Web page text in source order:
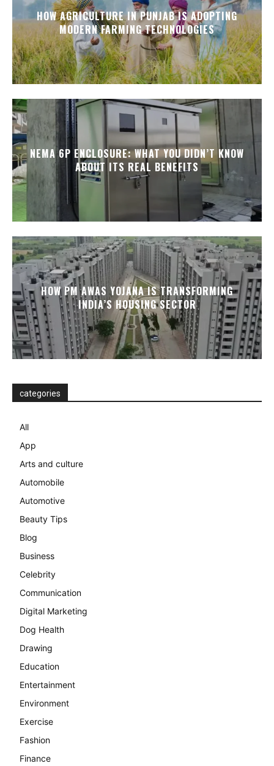
HOW AGRICULTURE IN PUNJAB IS ADOPTING
MODERN FARMING TECHNOLOGIES
NEMA 6P ENCLOSURE: WHAT YOU DIDN’T KNOW
ABOUT ITS REAL BENEFITS
HOW PM AWAS YOJANA IS TRANSFORMING
INDIA’S HOUSING SECTOR
categories
All
App
Arts and culture
Automobile
Automotive
Beauty Tips
Blog
Business
Celebrity
Communication
Digital Marketing
Dog Health
Drawing
Education
Entertainment
Environment
Exercise
Fashion
Finance